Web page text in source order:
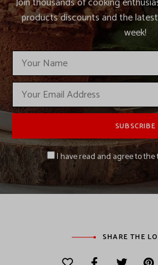
products discounts and the
week!
I have read and agree to
SHARE THE